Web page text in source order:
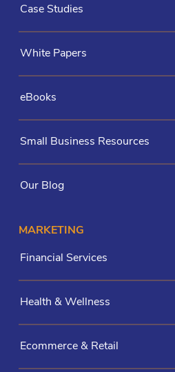
Case Studies
White Papers
eBooks
Small Business Resources
Our Blog
MARKETING
Financial Services
Health & Wellness
Ecommerce & Retail